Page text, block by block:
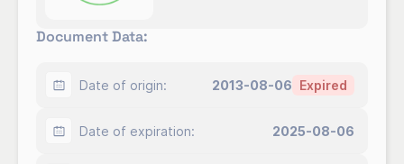
Document Data:
Date of origin: 2013-08-06 Expired
Date of expiration: 2025-08-06